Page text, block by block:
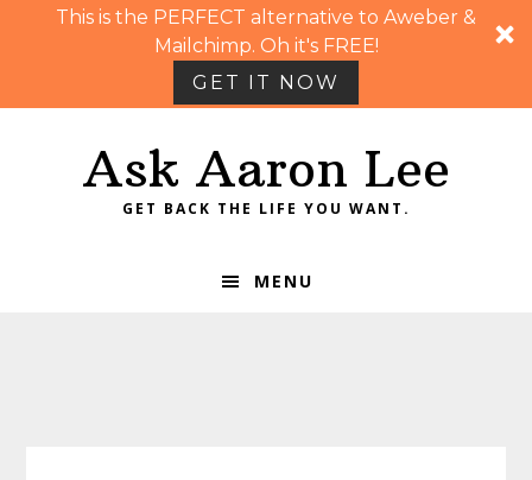
This is the PERFECT alternative to Aweber &
Mailchimp. Oh it's FREE!
GET IT NOW
Ask Aaron Lee
GET BACK THE LIFE YOU WANT.
MENU